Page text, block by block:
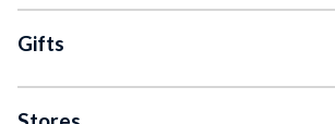
Gifts